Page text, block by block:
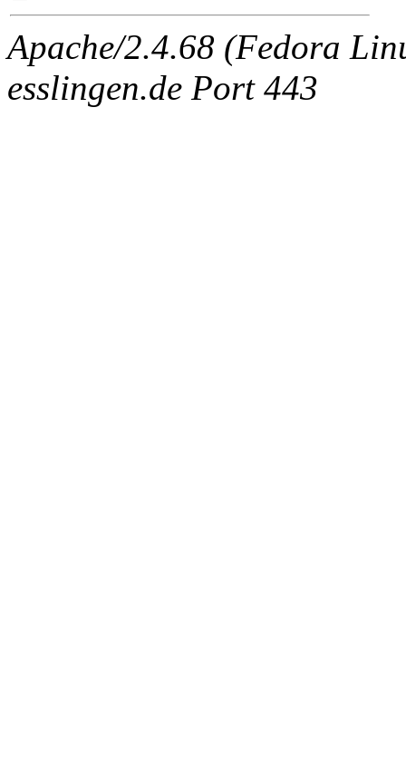
Apache/2.4.68 (Fedora
esslingen.de Port 443